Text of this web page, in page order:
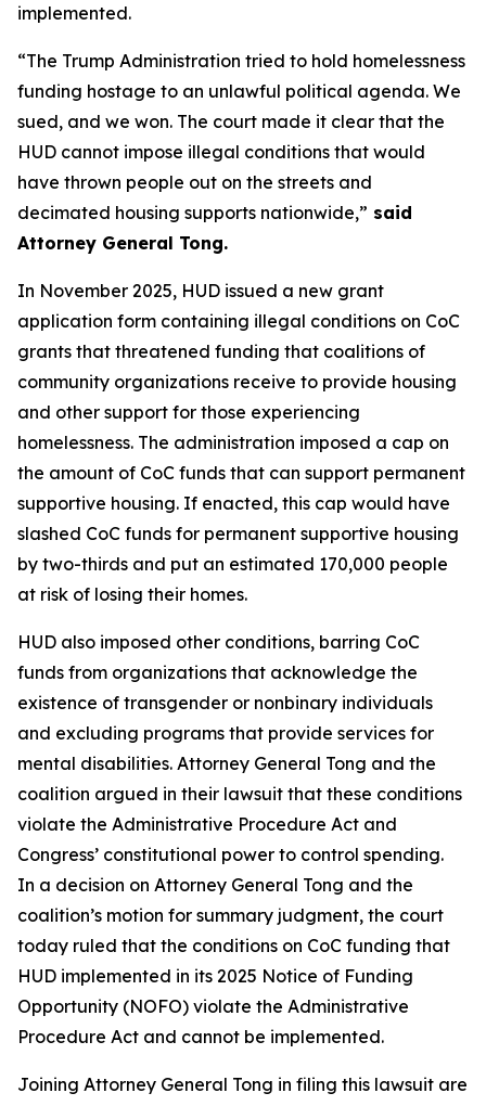
implemented.
“The Trump Administration tried to hold homelessness
funding hostage to an unlawful political agenda. We
sued, and we won. The court made it clear that the
HUD cannot impose illegal conditions that would
have thrown people out on the streets and
decimated housing supports nationwide,” said
Attorney General Tong.
In November 2025, HUD issued a new grant
application form containing illegal conditions on CoC
grants that threatened funding that coalitions of
community organizations receive to provide housing
and other support for those experiencing
homelessness. The administration imposed a cap on
the amount of CoC funds that can support permanent
supportive housing. If enacted, this cap would have
slashed CoC funds for permanent supportive housing
by two-thirds and put an estimated 170,000 people
at risk of losing their homes.
HUD also imposed other conditions, barring CoC
funds from organizations that acknowledge the
existence of transgender or nonbinary individuals
and excluding programs that provide services for
mental disabilities. Attorney General Tong and the
coalition argued in their lawsuit that these conditions
violate the Administrative Procedure Act and
Congress’ constitutional power to control spending.
In a decision on Attorney General Tong and the
coalition’s motion for summary judgment, the court
today ruled that the conditions on CoC funding that
HUD implemented in its 2025 Notice of Funding
Opportunity (NOFO) violate the Administrative
Procedure Act and cannot be implemented.
Joining Attorney General Tong in filing this lawsuit are